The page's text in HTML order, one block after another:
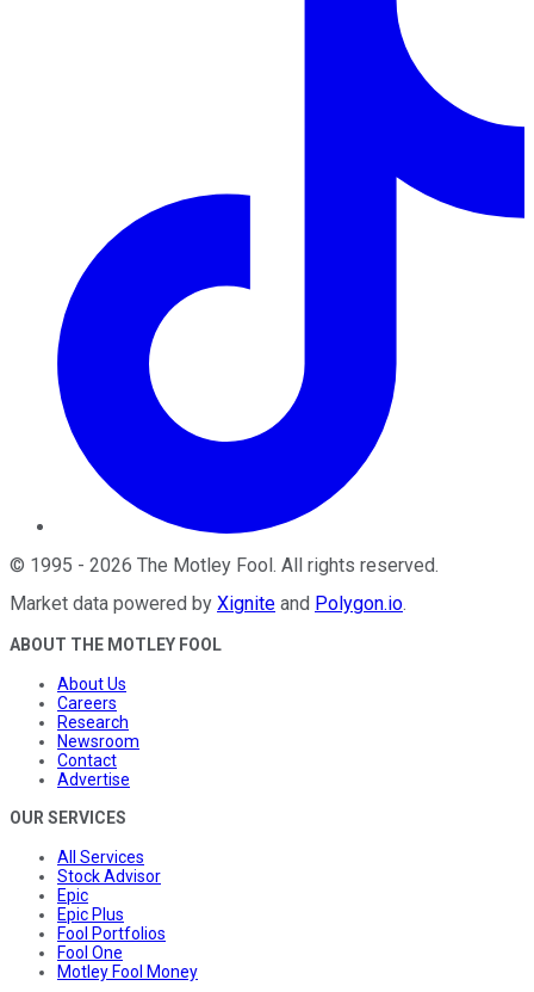
© 1995 - 2026 The Motley Fool. All rights reserved.
Market data powered by Xignite and Polygon.io.
ABOUT THE MOTLEY FOOL
About Us
Careers
Research
Newsroom
Contact
Advertise
OUR SERVICES
All Services
Stock Advisor
Epic
Epic Plus
Fool Portfolios
Fool One
Motley Fool Money